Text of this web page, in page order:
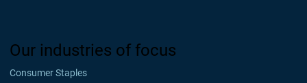
Our industries of focus
Consumer Staples